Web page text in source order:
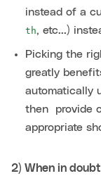
instead of a
th, etc...)
Picking the
greatly
automatically
then provide
appropriate
2) When in